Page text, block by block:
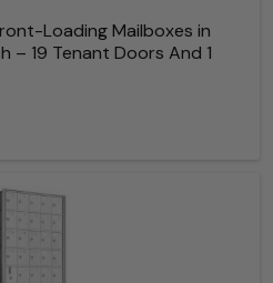
Loading Mailboxes in
– 19 Tenant Doors And 1